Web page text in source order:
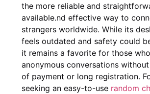
the more reliable and
available.nd effective way to
strangers worldwide. While its
feels outdated and safety could
it remains a favorite for those
anonymous conversations
of payment or long registration.
seeking an easy-to-use random